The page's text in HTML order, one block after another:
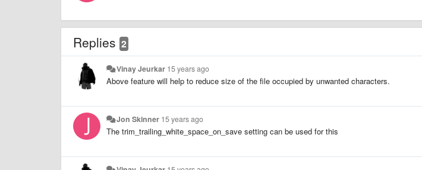
Replies 2
Vinay Jeurkar 15 years ago
Above feature will help to reduce size of the file occupied by unwanted characters.
Jon Skinner 15 years ago
The trim_trailing_white_space_on_save setting can be used for this